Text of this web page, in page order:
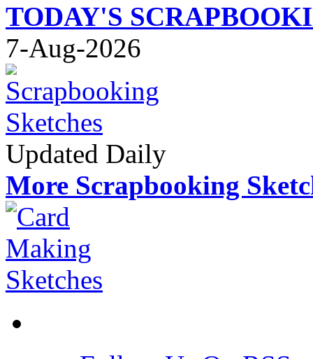
TODAY'S
7-Aug-2026
Updated Daily
More Scrapbooking